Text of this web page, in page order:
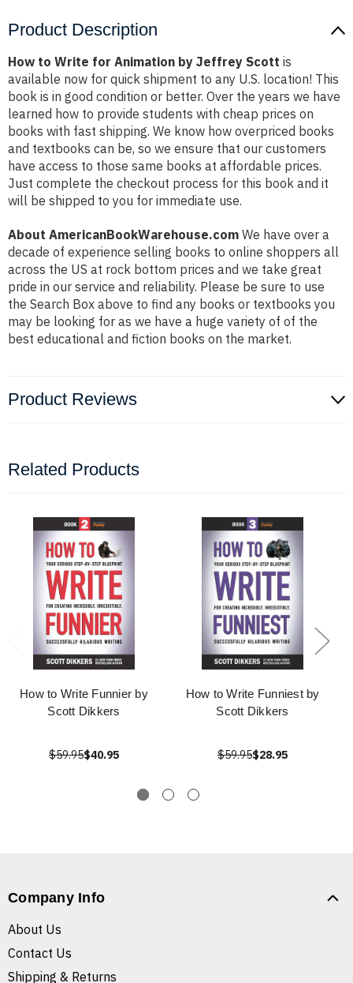
Product Description
How to Write for Animation by Jeffrey Scott is
available now for quick shipment to any U.S. location! This
book is in good condition or better. Over the years we have
learned how to provide students with cheap prices on
books with fast shipping. We know how overpriced books
and textbooks can be, so we ensure that our customers
have access to those same books at affordable prices.
Just complete the checkout process for this book and it
will be shipped to you for immediate use.
About AmericanBookWarehouse.com We have over a
decade of experience selling books to online shoppers all
across the US at rock bottom prices and we take great
pride in our service and reliability. Please be sure to use
the Search Box above to find any books or textbooks you
may be looking for as we have a huge variety of of the
best educational and fiction books on the market.
Product Reviews
Related Products
How to Write Funnier by
Scott Dikkers
$59.95$40.95
How to Write Funniest by
Scott Dikkers
$59.95$28.95
Company Info
About Us
Contact Us
Shipping & Returns